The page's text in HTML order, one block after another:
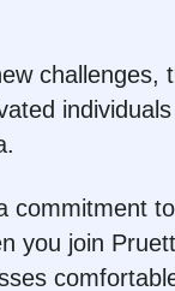
challenges,
commitment
you join